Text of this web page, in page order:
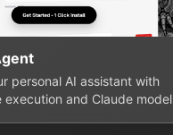
personal AI assistant with
and Claude